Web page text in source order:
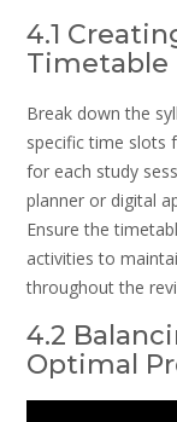
4.1
Timetable
Break down the
specific time slots
for each study
planner or digital
Ensure the
activities to
throughout the
4.2
Optimal